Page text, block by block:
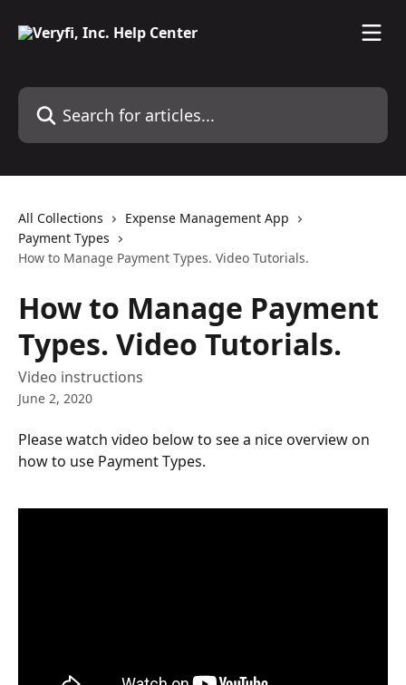
Search for articles...
All Collections
Expense Management App
Payment Types
How to Manage Payment Types. Video Tutorials.
How to Manage Payment
Types. Video Tutorials.
Video instructions
June 2, 2020
Please watch video below to see a nice overview on
how to use Payment Types.